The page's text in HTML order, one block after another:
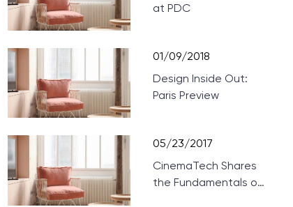
at PDC
01/09/2018
Design Inside Out:
Paris Preview
05/23/2017
CinemaTech Shares
the Fundamentals of